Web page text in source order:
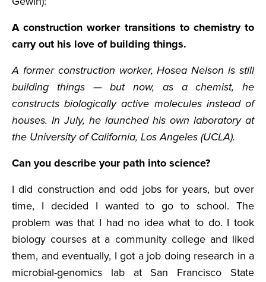
A construction worker transitions to chemistry to
carry out his love of building things.
A former construction worker, Hosea Nelson is still
building things — but now, as a chemist, he
constructs biologically active molecules instead of
houses. In July, he launched his own laboratory at
the University of California, Los Angeles (UCLA).
Can you describe your path into science?
I did construction and odd jobs for years, but over
time, I decided I wanted to go to school. The
problem was that I had no idea what to do. I took
biology courses at a community college and liked
them, and eventually, I got a job doing research in a
microbial-genomics lab at San Francisco State